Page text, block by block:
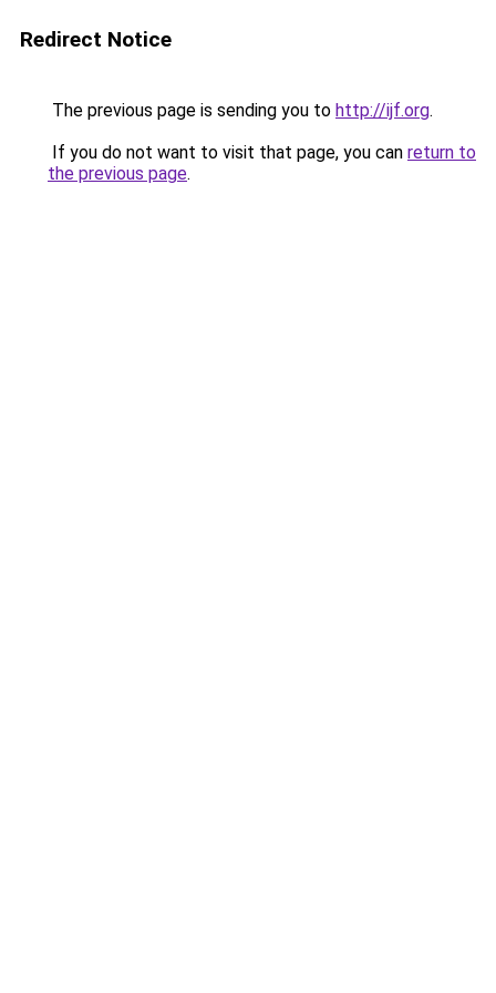
Redirect Notice
The previous page is sending you to http://ijf.org.
If you do not want to visit that page, you can return to
the previous page.